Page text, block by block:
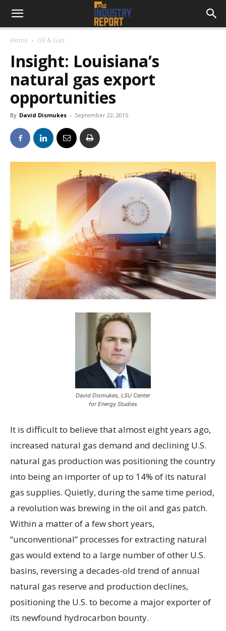
Home Oil & Gas
Insight: Louisiana’s
natural gas export
opportunities
By David Dismukes - September 22, 2015
David Dismukes, LSU Center
for Energy Studies
It is difficult to believe that almost eight years ago,
increased natural gas demand and declining U.S.
natural gas production was positioning the country
into being an importer of up to 14% of its natural
gas supplies. Quietly, during the same time period,
a revolution was brewing in the oil and gas patch.
Within a matter of a few short years,
“unconventional” processes for extracting natural
gas would extend to a large number of other U.S.
basins, reversing a decades-old trend of annual
natural gas reserve and production declines,
positioning the U.S. to become a major exporter of
its newfound hydrocarbon bounty.